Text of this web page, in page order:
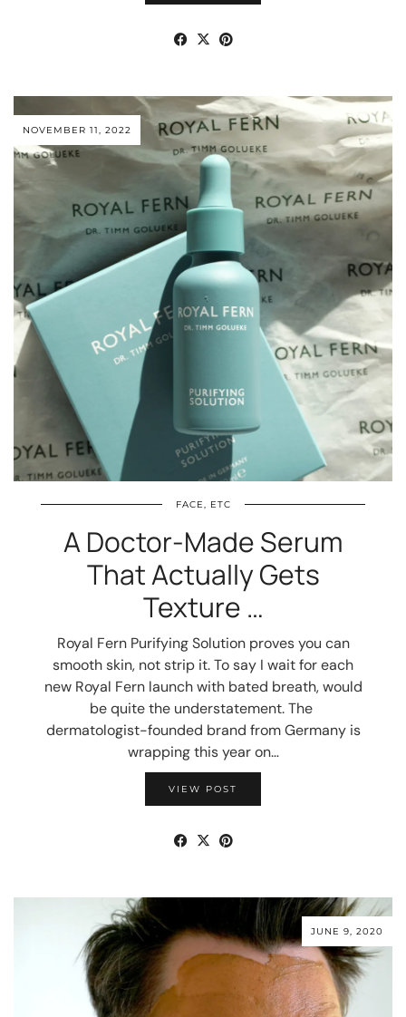
NOVEMBER 11, 2022
FACE, ETC
A Doctor-Made Serum
That Actually Gets
Texture …
Royal Fern Purifying Solution proves you can
smooth skin, not strip it. To say I wait for each
new Royal Fern launch with bated breath, would
be quite the understatement. The
dermatologist-founded brand from Germany is
wrapping this year on…
VIEW POST
JUNE 9, 2020